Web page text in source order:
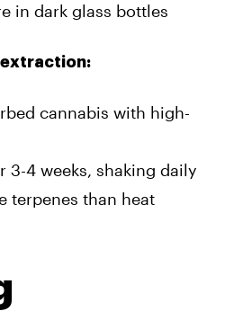
in dark glass bottles
cannabis with high-
3-4 weeks, shaking daily
terpenes than heat